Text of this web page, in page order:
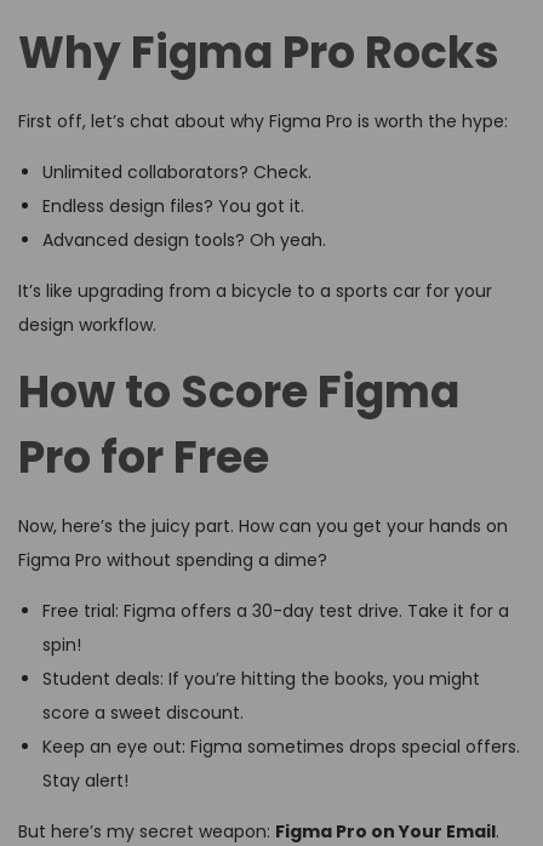
Why Figma Pro Rocks
First off, let’s chat about why Figma Pro is worth the hype:
Unlimited collaborators? Check.
Endless design files? You got it.
Advanced design tools? Oh yeah.
It’s like upgrading from a bicycle to a sports car for your
design workflow.
How to Score Figma
Pro for Free
Now, here’s the juicy part. How can you get your hands on
Figma Pro without spending a dime?
Free trial: Figma offers a 30-day test drive. Take it for a
spin!
Student deals: If you’re hitting the books, you might
score a sweet discount.
Keep an eye out: Figma sometimes drops special offers.
Stay alert!
But here’s my secret weapon: Figma Pro on Your Email.